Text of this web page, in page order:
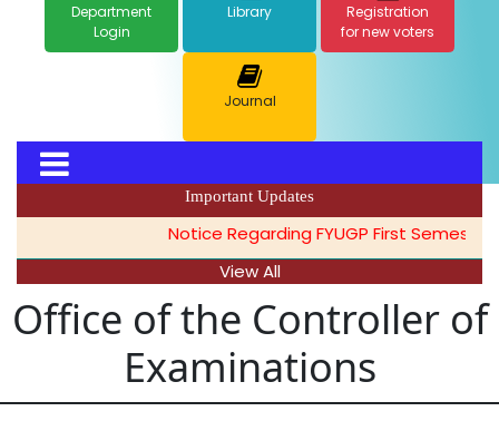
Department
Login
Library
Registration
for new voters
Journal
Important Updates
Notice Regarding FYUGP First
View All
Office of the Controller of
Examinations